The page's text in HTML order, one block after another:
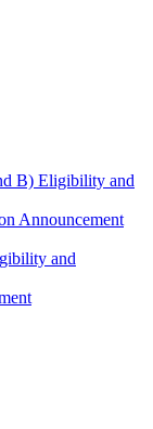
B) Eligibility and
Announcement
and